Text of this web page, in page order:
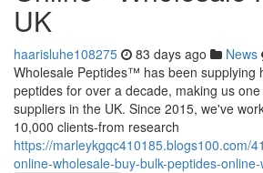
UK
haarisluhe108275 83 days ago News
Wholesale Peptides™ has been supplying
peptides for over a decade, making us
suppliers in the UK. Since 2015, we've
10,000 clients-from research
https://marleykgqc410185.blogs100.com/
online-wholesale-buy-bulk-peptides-